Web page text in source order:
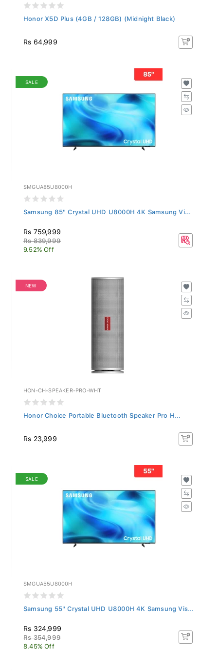
Honor X5D Plus (4GB / 128GB) (Midnight Black)
Rs 64,999
SALE
SMGUA85U8000H
Samsung 85" Crystal UHD U8000H 4K Samsung Vi...
Rs 759,999
Rs 839,999
9.52% Off
NEW
HON-CH-SPEAKER-PRO-WHT
Honor Choice Portable Bluetooth Speaker Pro H...
Rs 23,999
SALE
SMGUA55U8000H
Samsung 55" Crystal UHD U8000H 4K Samsung Vis...
Rs 324,999
Rs 354,999
8.45% Off